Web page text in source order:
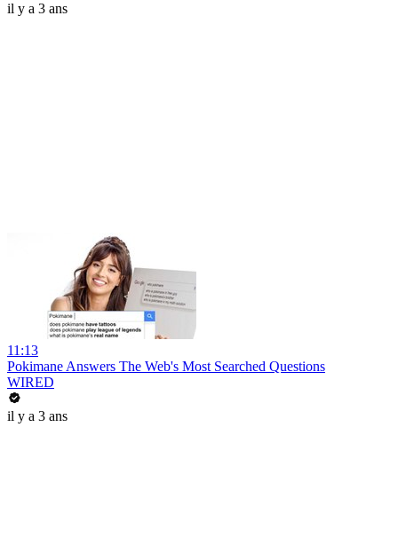
il y a 3 ans
11:13
Pokimane Answers The Web's Most Searched Questions
WIRED
il y a 3 ans